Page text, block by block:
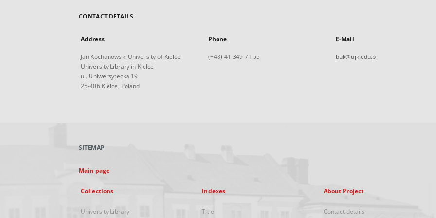
CONTACT DETAILS
Address
Jan Kochanowski University of Kielce
University Library in Kielce
ul. Uniwersytecka 19
25-406 Kielce, Poland
Phone
(+48) 41 349 71 55
E-Mail
buk@ujk.edu.pl
SITEMAP
Main page
Collections
University Library
Indexes
Title
About Project
Contact details